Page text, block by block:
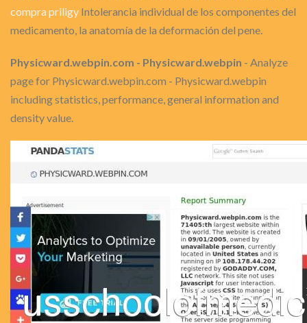
compra priligy Intolerancia individual de los componentes del
medicamento, la anatomía de la deformación del pene.
Physicward.webpin.com - Physicward.webpin - Analyze
page for Physicward.webpin.com - Physicward.webpin
including statistics, performance, general information and
density value.